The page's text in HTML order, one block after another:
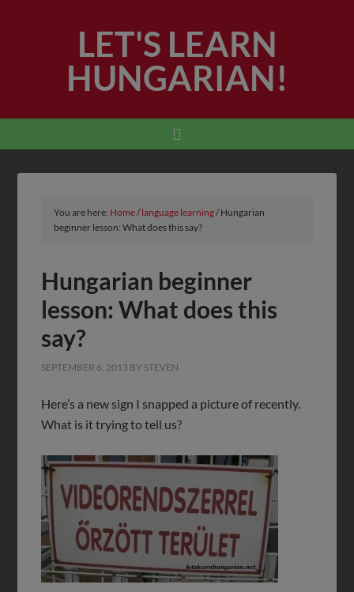
LET'S LEARN
HUNGARIAN!
You are here: Home/language learning/Hungarian
beginner lesson: What does this say?
Hungarian beginner
lesson: What does this
say?
SEPTEMBER 6, 2013 BY STEVEN
Here’s a new sign I snapped a picture of recently.
What is it trying to tell us?